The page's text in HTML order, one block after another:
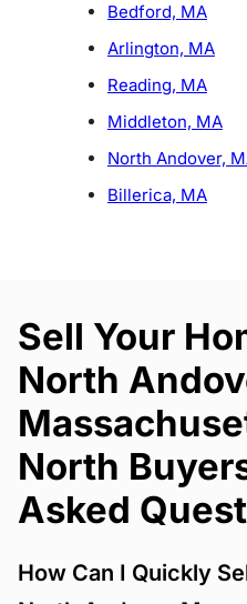
Bedford, MA
Arlington, MA
Reading, MA
Middleton, MA
North Andover,
Billerica, MA
Sell Your
North
North
Asked
How Can I Quickly